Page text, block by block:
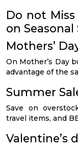
Do not
on
Mothers’
On Mother’s Day
advantage of the
Summer
Save on
travel items, and
Valentine’s